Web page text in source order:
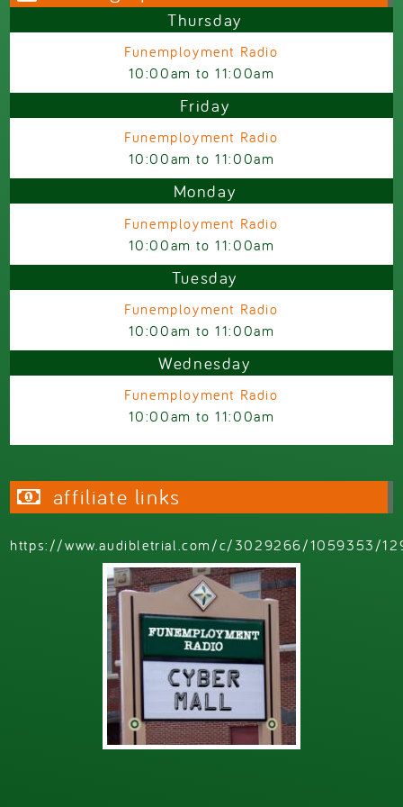
Thursday
Funemployment Radio
10:00am to11:00am
Friday
Funemployment Radio
10:00am to11:00am
Monday
Funemployment Radio
10:00am to11:00am
Tuesday
Funemployment Radio
10:00am to11:00am
Wednesday
Funemployment Radio
10:00am to11:00am
affiliate links
https://www.audibletrial.com/c/3029266/1059353/